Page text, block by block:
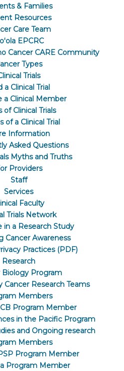
& Families
Resources
Care Team
EPCRC
Cancer CARE Community
Types
Trials
a Clinical Trial
a Clinical Member
of Clinical Trials
of a Clinical Trial
Information
Asked Questions
Myths and Truths
Providers
Staff
Services
Faculty
Trials Network
in a Research Study
Cancer Awareness
Practices (PDF)
Research
Biology Program
Cancer Research Teams
Members
Program Member
in the Pacific Program
and Ongoing research
Members
Program Member
Program Member